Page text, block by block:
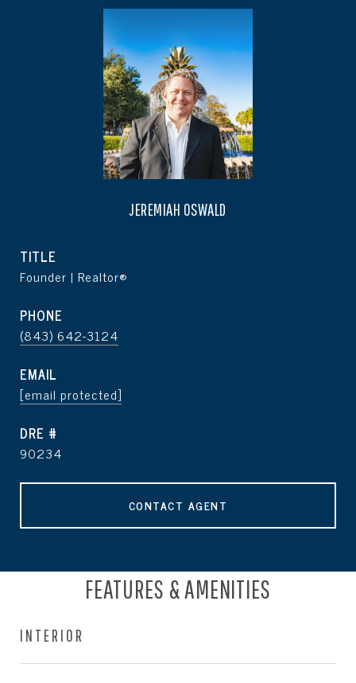
JEREMIAH OSWALD
TITLE
Founder | Realtor®
PHONE
(843) 642-3124
EMAIL
[email protected]
DRE #
90234
CONTACT AGENT
FEATURES & AMENITIES
INTERIOR